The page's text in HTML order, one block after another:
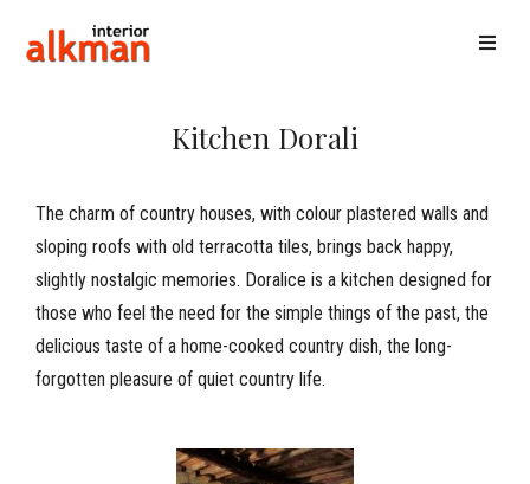
Kitchen Dorali
The charm of country houses, with colour plastered walls and
sloping roofs with old terracotta tiles, brings back happy,
slightly nostalgic memories. Doralice is a kitchen designed for
those who feel the need for the simple things of the past, the
delicious taste of a home-cooked country dish, the long-
forgotten pleasure of quiet country life.